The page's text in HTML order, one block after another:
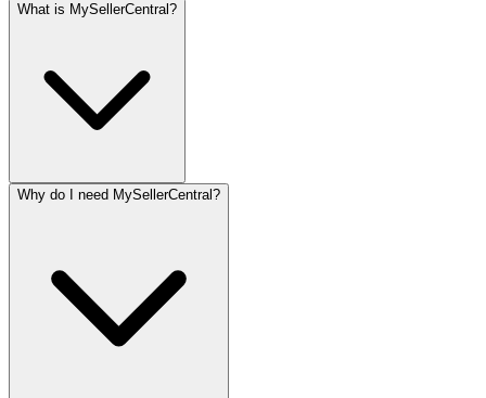
What is MySellerCentral?
Why do I need MySellerCentral?